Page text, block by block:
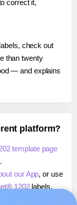
correct it,
check out
than twenty
— and explains
platform?
template page
our App, or use
1202labels.